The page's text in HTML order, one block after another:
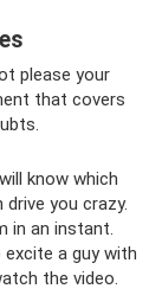
please your
that covers
know which
you crazy.
in an instant.
a guy with
the video.